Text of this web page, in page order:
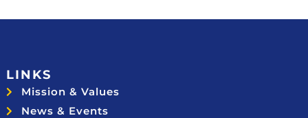
LINKS
Mission & Values
News & Events